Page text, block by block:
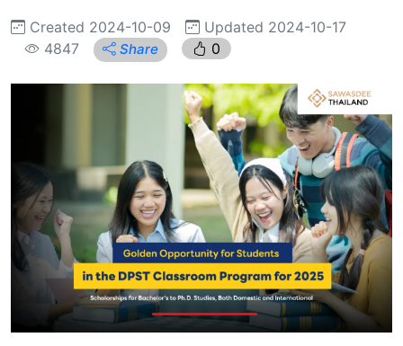
Created 2024-10-09
Updated 2024-10-17
4847
Share 0